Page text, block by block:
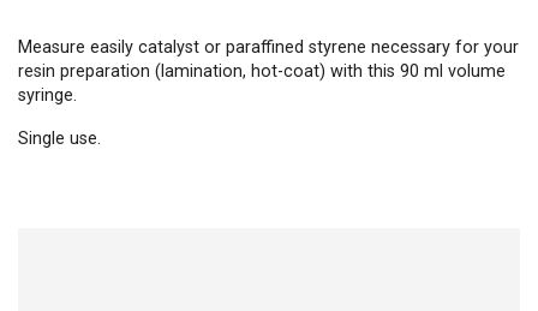
Measure easily catalyst or paraffined styrene necessary for your
resin preparation (lamination, hot-coat) with this 90 ml volume
syringe.
Single use.